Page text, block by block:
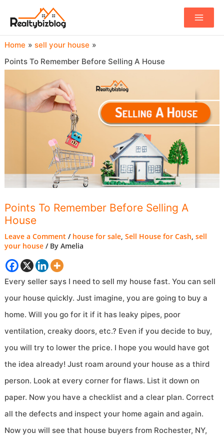
Main
Home
sell your house
Points To Remember Before Selling A House
Points To Remember Before Selling A
House
Leave a Comment / house for sale,Sell House for Cash,sell
your house / ByAmelia
Every seller says I need to sell my house fast. You can sell
your house quickly. Just imagine, you are going to buy a
home. Will you go for it if it has leaky pipes, poor
ventilation, creaky doors, etc.? Even if you decide to buy,
you will try to lower the price. I hope you would have got
the idea already! Just roam around your house as a third
person. Look at every corner for flaws. List it down on
paper. Now you have a checklist and a clear plan. Correct
all the defects and inspect your home again and again.
Now you will see that house buyers from Rochester, NY,